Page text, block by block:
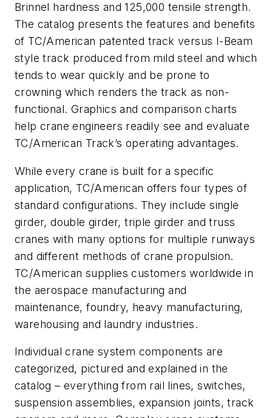
Brinnel hardness and 125,000 tensile strength.
The catalog presents the features and benefits
of TC/American patented track versus I-Beam
style track produced from mild steel and which
tends to wear quickly and be prone to
crowning which renders the track as non-
functional. Graphics and comparison charts
help crane engineers readily see and evaluate
TC/American Track’s operating advantages.
While every crane is built for a specific
application, TC/American offers four types of
standard configurations. They include single
girder, double girder, triple girder and truss
cranes with many options for multiple runways
and different methods of crane propulsion.
TC/American supplies customers worldwide in
the aerospace manufacturing and
maintenance, foundry, heavy manufacturing,
warehousing and laundry industries.
Individual crane system components are
categorized, pictured and explained in the
catalog – everything from rail lines, switches,
suspension assemblies, expansion joints, track